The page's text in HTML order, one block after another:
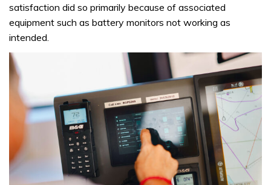
satisfaction did so primarily because of associated
equipment such as battery monitors not working as
intended.